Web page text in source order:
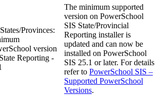
Provinces:
version
Reporting -
The minimum supported
version on PowerSchool
SIS State/Provincial
Reporting installer is
updated and can now be
installed on PowerSchool
SIS 25.1 or later. For details
refer to PowerSchool SIS –
Supported PowerSchool
Versions.